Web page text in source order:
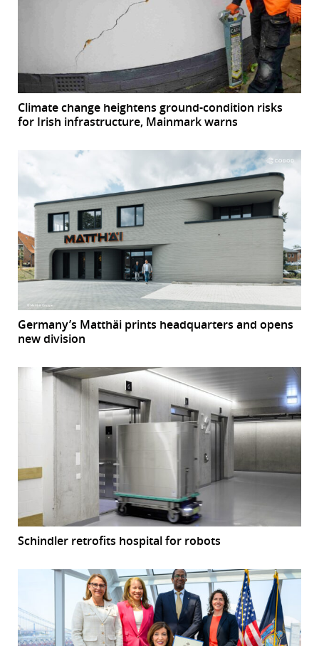
Climate change heightens ground-condition risks
for Irish infrastructure, Mainmark warns
Germany’s Matthäi prints headquarters and opens
new division
Schindler retrofits hospital for robots